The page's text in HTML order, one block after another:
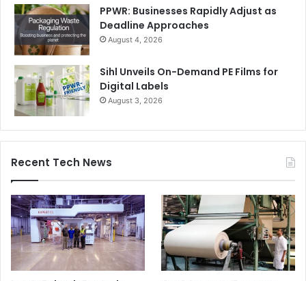
PPWR: Businesses Rapidly Adjust as
Deadline Approaches
August 4, 2026
Sihl Unveils On-Demand PE Films for
Digital Labels
August 3, 2026
Recent Tech News